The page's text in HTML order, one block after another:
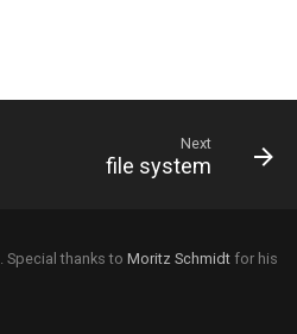
Next
file system
. Special thanks to Moritz Schmidt for his